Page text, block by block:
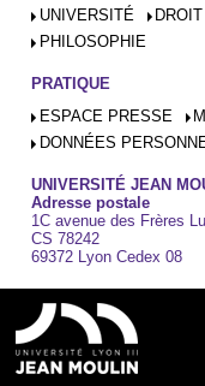
UNIVERSITÉ
DROIT
PHILOSOPHIE
PRATIQUE
ESPACE PRESSE
DONNÉES
UNIVERSITÉ JEAN
Adresse postale
1C avenue des Frères
CS 78242
69372 Lyon Cedex 08